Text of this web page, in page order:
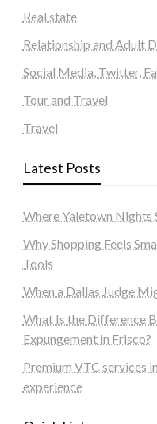
Real state
Relationship and Adult
Social Media, Twitter,
Tour and Travel
Travel
Latest Posts
Where Yaletown Nights
Why Shopping Feels
Tools
When a Dallas Judge
What Is the Difference
Expungement in Frisco?
Premium VTC services
experience